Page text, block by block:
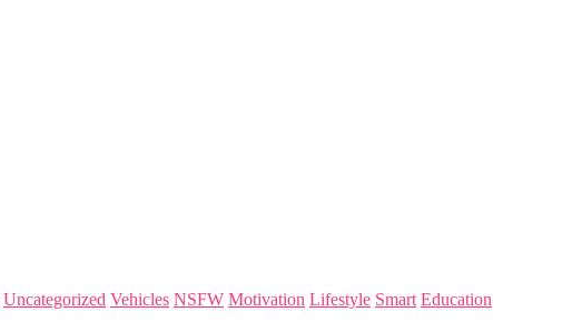
Uncategorized Vehicles NSFW Motivation Lifestyle Smart Education